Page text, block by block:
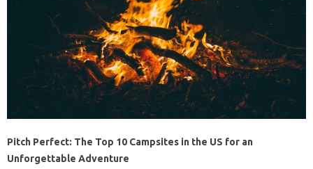
Pitch Perfect: The Top 10 Campsites in the US for an
Unforgettable Adventure